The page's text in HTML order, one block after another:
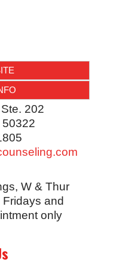
202
50322
W & Thur
and
only